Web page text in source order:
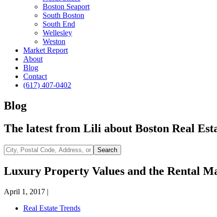
Boston Seaport
South Boston
South End
Wellesley
Weston
Market Report
About
Blog
Contact
(617) 407-0402
Blog
The latest from Lili about Boston Real
City,
Postal
Code,
Address,
Listing
Search
Luxury Property Values and the Rental
April 1, 2017 |
Real Estate Trends